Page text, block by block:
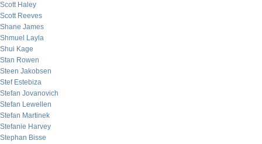
Scott Haley
Scott Reeves
Shane James
Shmuel Layla
Shui Kage
Stan Rowen
Steen Jakobsen
Stef Estebiza
Stefan Jovanovich
Stefan Lewellen
Stefan Martinek
Stefanie Harvey
Stephan Bisse